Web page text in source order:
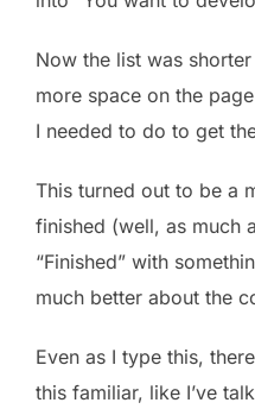
Now the list was
more space on the
I needed to do to get
This turned out to be a
finished (well, as much
“Finished” with
much better about the
Even as I type this,
this familiar, like I’ve